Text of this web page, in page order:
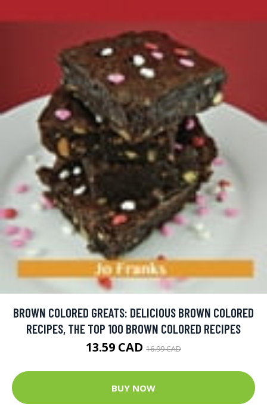
BROWN COLORED GREATS: DELICIOUS BROWN COLORED
RECIPES, THE TOP 100 BROWN COLORED RECIPES
13.59 CAD 16.99 CAD
BUY NOW